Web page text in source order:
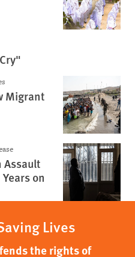
Migrant
Assault
on
Lives
the rights of